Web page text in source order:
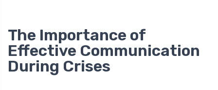
The Importance of
Effective Communication
During Crises